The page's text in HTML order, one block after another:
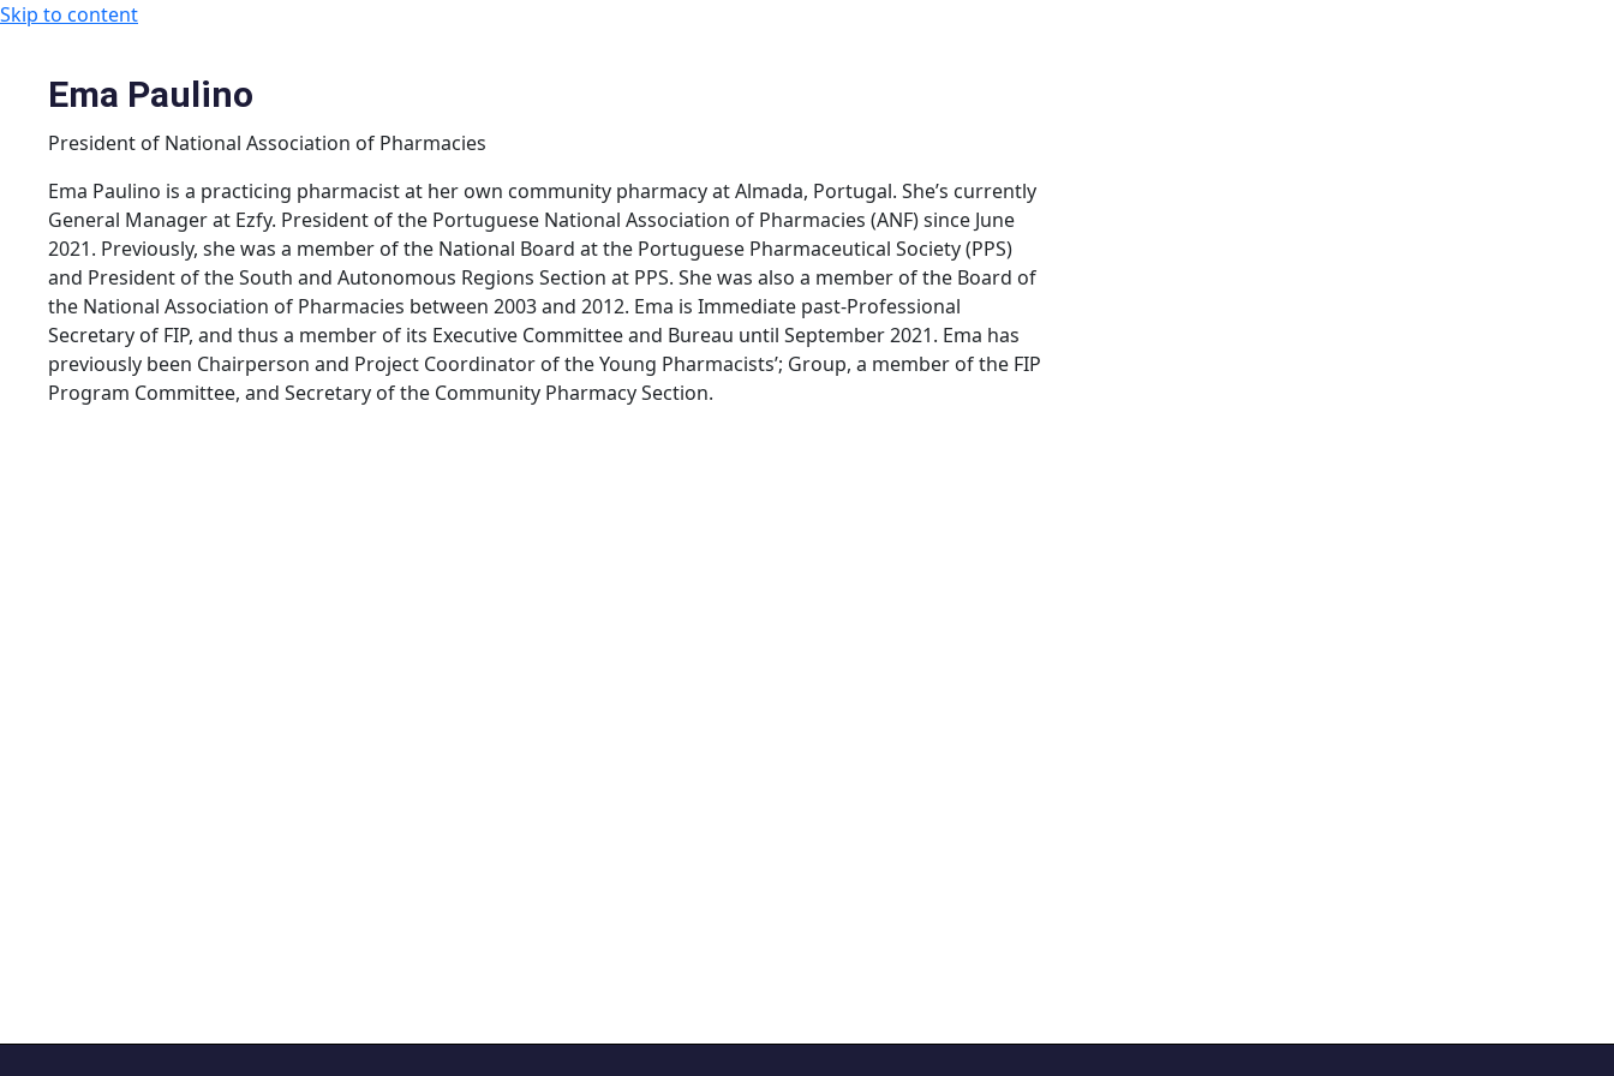
Skip to content
Ema Paulino
President of National Association of Pharmacies
Ema Paulino is a practicing pharmacist at her own community pharmacy at Almada, Portugal. She’s currently
General Manager at Ezfy. President of the Portuguese National Association of Pharmacies (ANF) since June
2021. Previously, she was a member of the National Board at the Portuguese Pharmaceutical Society (PPS)
and President of the South and Autonomous Regions Section at PPS. She was also a member of the Board of
the National Association of Pharmacies between 2003 and 2012. Ema is Immediate past-Professional
Secretary of FIP, and thus a member of its Executive Committee and Bureau until September 2021. Ema has
previously been Chairperson and Project Coordinator of the Young Pharmacists’; Group, a member of the FIP
Program Committee, and Secretary of the Community Pharmacy Section.